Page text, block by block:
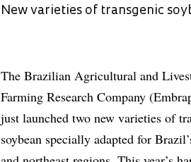
New varieties of transgenic
The Brazilian Agricultural and
Farming Research Company
just launched two new varieties of
soybean specially adapted for